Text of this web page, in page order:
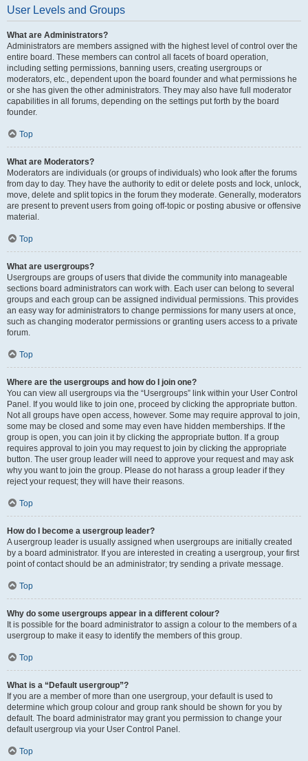
User Levels and Groups
What are Administrators?
Administrators are members assigned with the highest level of control over the
entire board. These members can control all facets of board operation,
including setting permissions, banning users, creating usergroups or
moderators, etc., dependent upon the board founder and what permissions he
or she has given the other administrators. They may also have full moderator
capabilities in all forums, depending on the settings put forth by the board
founder.
Top
What are Moderators?
Moderators are individuals (or groups of individuals) who look after the forums
from day to day. They have the authority to edit or delete posts and lock, unlock,
move, delete and split topics in the forum they moderate. Generally, moderators
are present to prevent users from going off-topic or posting abusive or offensive
material.
Top
What are usergroups?
Usergroups are groups of users that divide the community into manageable
sections board administrators can work with. Each user can belong to several
groups and each group can be assigned individual permissions. This provides
an easy way for administrators to change permissions for many users at once,
such as changing moderator permissions or granting users access to a private
forum.
Top
Where are the usergroups and how do I join one?
You can view all usergroups via the “Usergroups” link within your User Control
Panel. If you would like to join one, proceed by clicking the appropriate button.
Not all groups have open access, however. Some may require approval to join,
some may be closed and some may even have hidden memberships. If the
group is open, you can join it by clicking the appropriate button. If a group
requires approval to join you may request to join by clicking the appropriate
button. The user group leader will need to approve your request and may ask
why you want to join the group. Please do not harass a group leader if they
reject your request; they will have their reasons.
Top
How do I become a usergroup leader?
A usergroup leader is usually assigned when usergroups are initially created
by a board administrator. If you are interested in creating a usergroup, your first
point of contact should be an administrator; try sending a private message.
Top
Why do some usergroups appear in a different colour?
It is possible for the board administrator to assign a colour to the members of a
usergroup to make it easy to identify the members of this group.
Top
What is a “Default usergroup”?
If you are a member of more than one usergroup, your default is used to
determine which group colour and group rank should be shown for you by
default. The board administrator may grant you permission to change your
default usergroup via your User Control Panel.
Top